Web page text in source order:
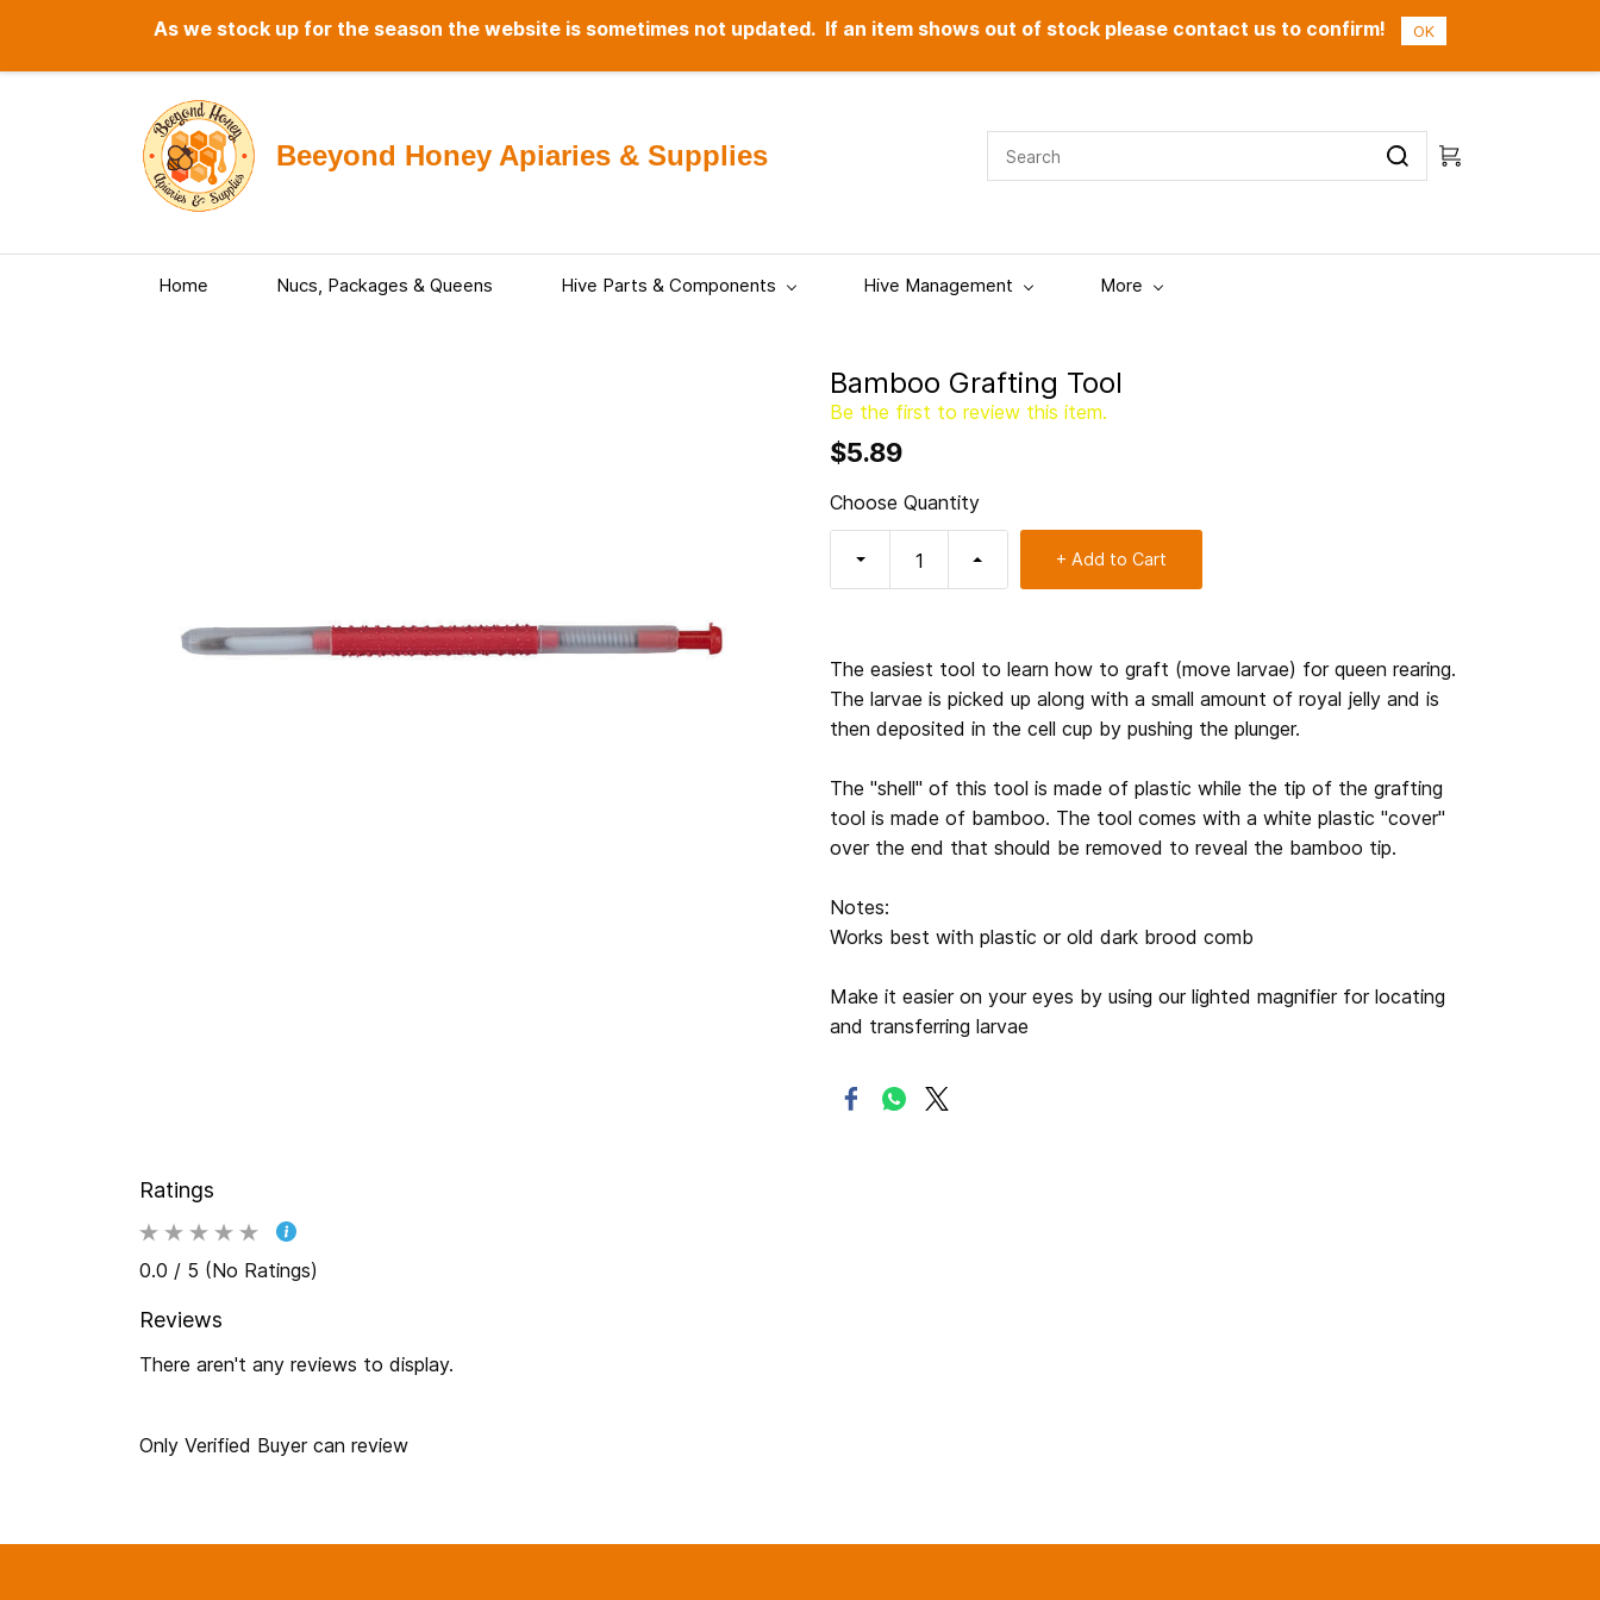
Sign In Sign Up
Beeyond Honey Apiaries & Supplies
Home Nucs, Packages & Queens Hive Parts & Components Hive Management More
Be the first to review this item.
Bamboo Grafting Tool
$5.89
The easiest tool to learn how to graft (move larvae) for queen rearing.
The larvae is picked up along with a small amount of royal jelly and is
then deposited in the cell cup by pushing the plunger.
The "shell" of this tool is made of plastic while the tip of the grafting
tool is made of bamboo. The tool comes with a white plastic "cover"
over the end that should be removed to reveal the bamboo tip.
Notes:
Works best with plastic or old dark brood comb
Make it easier on your eyes by using our lighted magnifier for locating
and transferring larvae
Choose Quantity
+ Add to Cart
Ratings
0.0 / 5 (No Ratings)
Reviews
There aren't any reviews to display.
Only Verified Buyer can review
As we stock up for the season the website is sometimes not updated. If an item shows out of stock please contact us to confirm! OK